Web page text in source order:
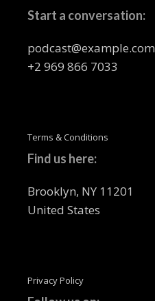
Start a conversation:
podcast@example.com
+2 969 866 7033
Terms & Conditions
Find us here:
Brooklyn, NY 11201
United States
Privacy Policy